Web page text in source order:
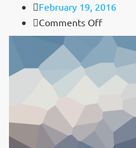
February 19, 2016
Comments Offon
Cheese